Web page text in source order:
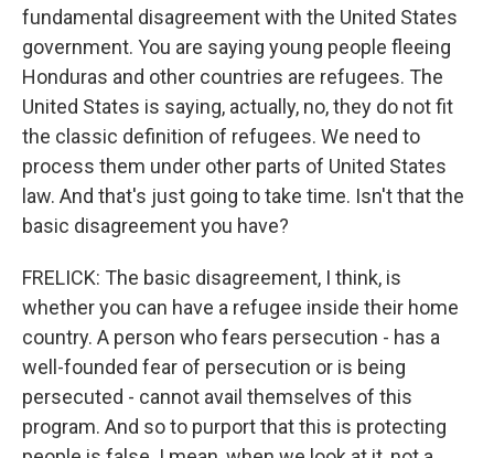
fundamental disagreement with the United States
government. You are saying young people fleeing
Honduras and other countries are refugees. The
United States is saying, actually, no, they do not fit
the classic definition of refugees. We need to
process them under other parts of United States
law. And that's just going to take time. Isn't that the
basic disagreement you have?
FRELICK: The basic disagreement, I think, is
whether you can have a refugee inside their home
country. A person who fears persecution - has a
well-founded fear of persecution or is being
persecuted - cannot avail themselves of this
program. And so to purport that this is protecting